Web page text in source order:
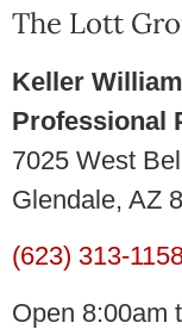
The Lott
Keller
Professional
7025 West
Glendale, AZ
(623) 313-
Open 8:00am